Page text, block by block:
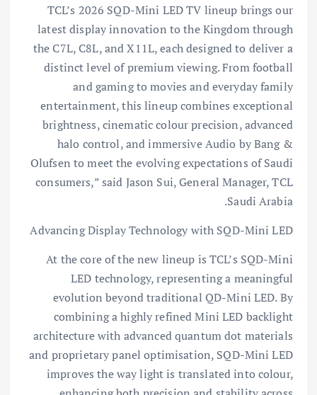
TCL’s 2026 SQD-Mini LED TV lineup brings our
latest display innovation to the Kingdom through
the C7L, C8L, and X11L, each designed to deliver a
distinct level of premium viewing. From football
and gaming to movies and everyday family
entertainment, this lineup combines exceptional
brightness, cinematic colour precision, advanced
halo control, and immersive Audio by Bang &
Olufsen to meet the evolving expectations of Saudi
consumers,” said Jason Sui, General Manager, TCL
Saudi Arabia.
Advancing Display Technology with SQD-Mini LED
At the core of the new lineup is TCL’s SQD-Mini
LED technology, representing a meaningful
evolution beyond traditional QD-Mini LED. By
combining a highly refined Mini LED backlight
architecture with advanced quantum dot materials
and proprietary panel optimisation, SQD-Mini LED
improves the way light is translated into colour,